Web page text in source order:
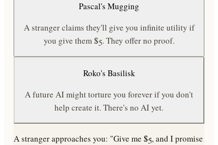
Pascal's Mugging
A stranger claims they'll give you infinite utility if
you give them $5. They offer no proof.
Roko's Basilisk
A future AI might torture you forever if you don't
help create it. There's no AI yet.
A stranger approaches you: "Give me $5, and I promise